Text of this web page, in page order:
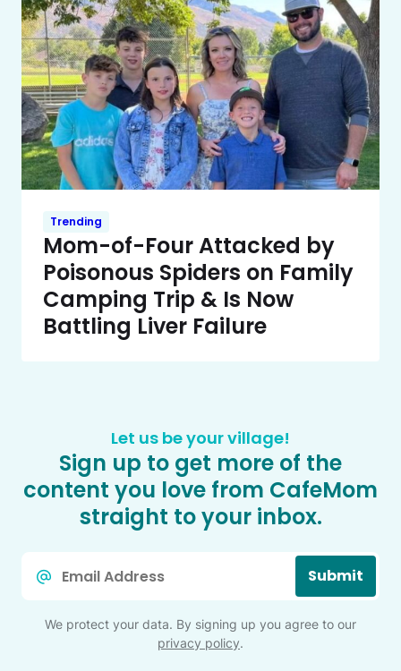
Trending
Mom-of-Four Attacked by
Poisonous Spiders on Family
Camping Trip & Is Now
Battling Liver Failure
Let us be your village!
Sign up to get more of the
content you love from CafeMom
straight to your inbox.
Submit
We protect your data. By signing up you agree to our
privacy policy.